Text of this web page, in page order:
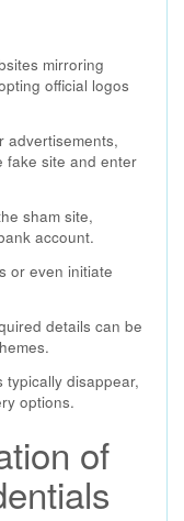
mirroring
official logos
advertisements,
fake site and enter
sham site,
account.
or even initiate
details can be
typically disappear,
options.
of